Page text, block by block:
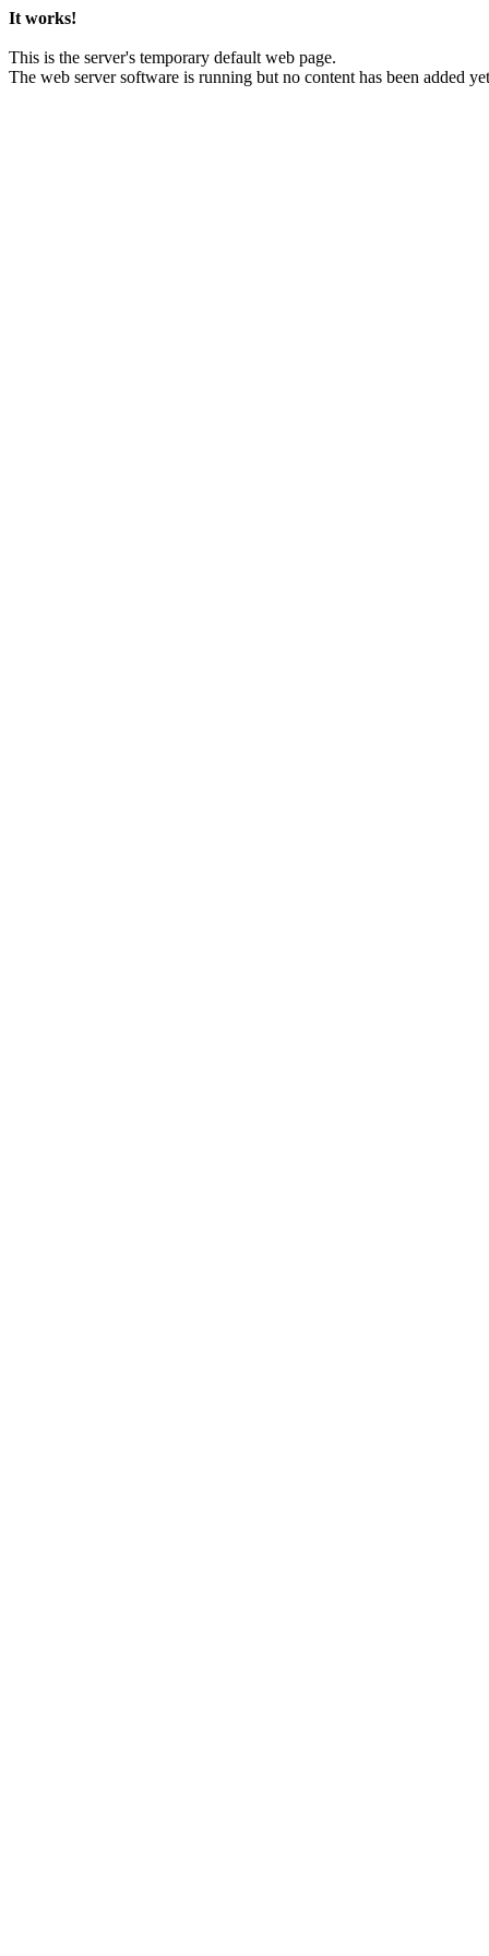
It works!
This is the server's temporary default web page.
The web server software is running but no content has been added